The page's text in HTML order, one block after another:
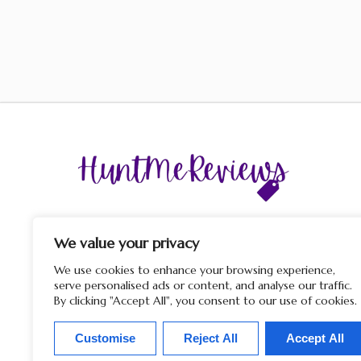
We value your privacy
We use cookies to enhance your browsing experience,
serve personalised ads or content, and analyse our traffic.
By clicking "Accept All", you consent to our use of cookies.
Customise Reject All Accept All
this site does not imply any affiliation with or
by HuntMeReviews. If you click on a merchant link and
purchase a product or service on their website, we may
a commission from the merchant.